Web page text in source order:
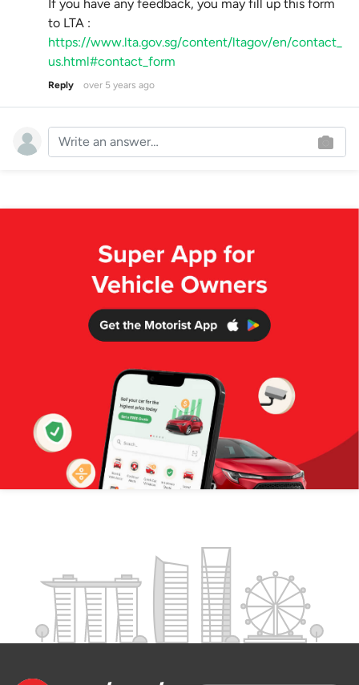
If you have any feedback, you may fill up this form
to LTA :
https://www.lta.gov.sg/content/ltagov/en/contact_
us.html#contact_form
Reply over 5 years ago